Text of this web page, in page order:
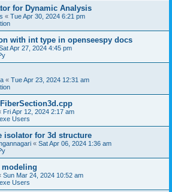
for Dynamic Analysis
« Tue Apr 30, 2024 6:21 pm
with int type in openseespy docs
Apr 27, 2024 4:45 pm
« Tue Apr 23, 2024 12:31 am
Fri Apr 12, 2024 2:17 am
Users
isolator for 3d structure
« Sat Apr 06, 2024 1:36 am
Sun Mar 24, 2024 10:52 am
Users